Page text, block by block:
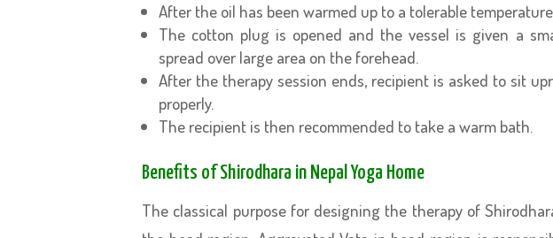
After the oil has been warmed up to a tolerable
The cotton plug is opened and the vessel is given a
spread over large area on the forehead.
After the therapy session ends, recipient is asked to sit
properly.
The recipient is then recommended to take a warm bath.
Benefits of Shirodhara in Nepal Yoga Home
The classical purpose for designing the therapy of